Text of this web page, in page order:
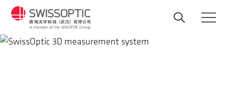
Skip
main
content